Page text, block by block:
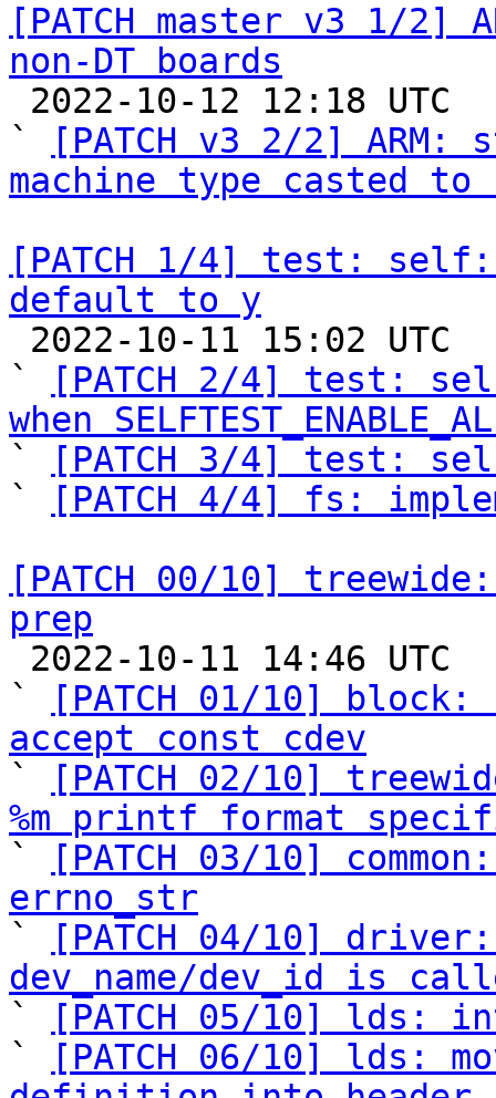
[PATCH master v3 1/2]
non-DT boards
`
[PATCH v3 2/2]
machine type casted to
[PATCH 1/4] test: self:
default to y
`
[PATCH 2/4] test:
when
`
[PATCH 3/4] test:
`
[PATCH 4/4] fs:
[PATCH 00/10]
prep
`
[PATCH 01/10] block:
accept const cdev
`
[PATCH 02/10]
%m printf format
`
[PATCH 03/10]
errno_str
`
[PATCH 04/10]
dev_name/dev_id is
`
[PATCH 05/10] lds:
`
[PATCH 06/10] lds: